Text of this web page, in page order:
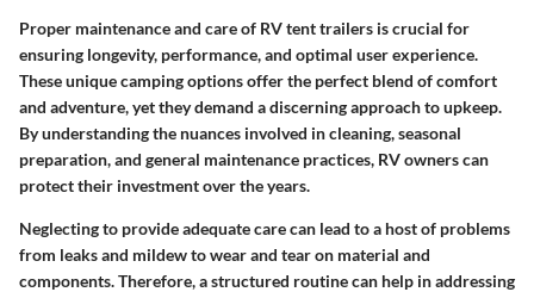
Proper maintenance and care of RV tent trailers is crucial for
ensuring longevity, performance, and optimal user experience.
These unique camping options offer the perfect blend of comfort
and adventure, yet they demand a discerning approach to upkeep.
By understanding the nuances involved in cleaning, seasonal
preparation, and general maintenance practices, RV owners can
protect their investment over the years.
Neglecting to provide adequate care can lead to a host of problems
from leaks and mildew to wear and tear on material and
components. Therefore, a structured routine can help in addressing